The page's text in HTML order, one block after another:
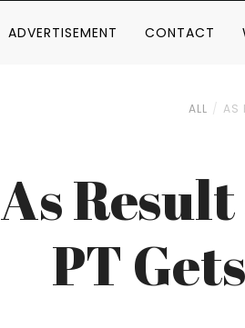
ADVERTISEMENT CONTACT
ALL AS
As
PT